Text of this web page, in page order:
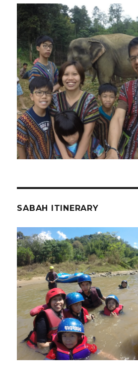
SABAH ITINERARY